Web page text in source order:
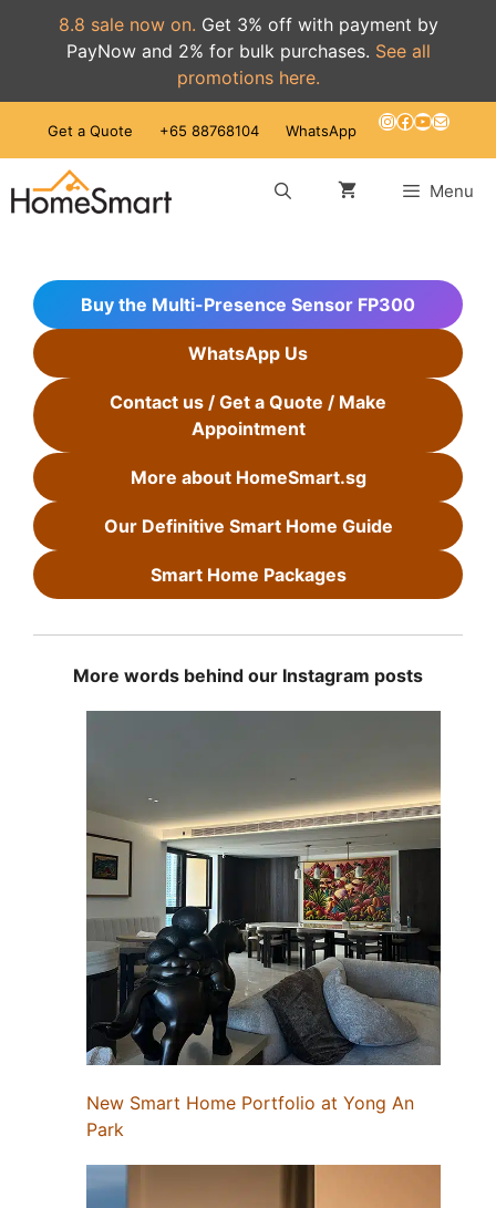
8.8 sale now on. Get 3% off with payment by
PayNow and 2% for bulk purchases. See all
promotions here.
Get a Quote +65 88768104 WhatsApp Instagram
Facebook
YouTube
Mail
Menu
Buy the Multi-Presence Sensor FP300
WhatsApp Us
Contact us / Get a Quote / Make
Appointment
More about HomeSmart.sg
Our Definitive Smart Home Guide
Smart Home Packages
More words behind our Instagram posts
New Smart Home Portfolio at Yong An
Park